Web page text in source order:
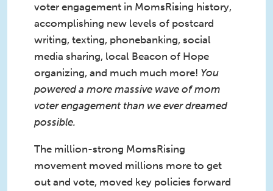
voter engagement in MomsRising history,
accomplishing new levels of postcard
writing, texting, phonebanking, social
media sharing, local Beacon of Hope
organizing, and much much more! You
powered a more massive wave of mom
voter engagement than we ever dreamed
possible.
The million-strong MomsRising
movement moved millions more to get
out and vote, moved key policies forward